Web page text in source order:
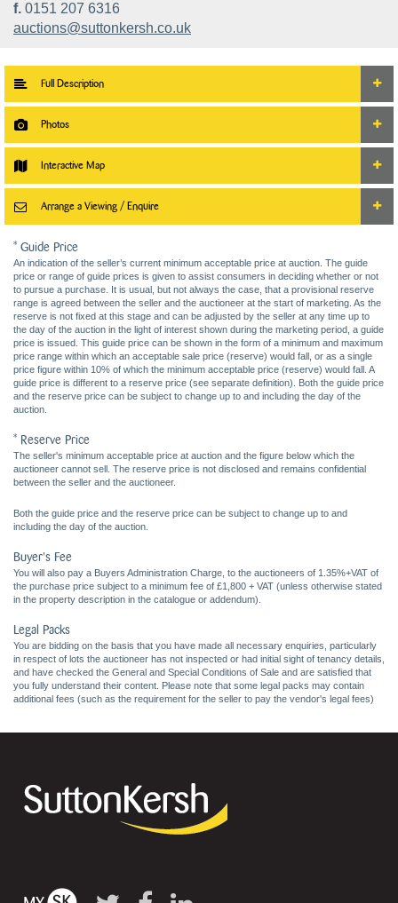
f. 0151 207 6316
auctions@suttonkersh.co.uk
Full Description
Photos
Interactive Map
Arrange a Viewing / Enquire
* Guide Price
An indication of the seller’s current minimum acceptable price at auction. The guide
price or range of guide prices is given to assist consumers in deciding whether or not
to pursue a purchase. It is usual, but not always the case, that a provisional reserve
range is agreed between the seller and the auctioneer at the start of marketing. As the
reserve is not fixed at this stage and can be adjusted by the seller at any time up to
the day of the auction in the light of interest shown during the marketing period, a guide
price is issued. This guide price can be shown in the form of a minimum and maximum
price range within which an acceptable sale price (reserve) would fall, or as a single
price figure within 10% of which the minimum acceptable price (reserve) would fall. A
guide price is different to a reserve price (see separate definition). Both the guide price
and the reserve price can be subject to change up to and including the day of the
auction.
* Reserve Price
The seller's minimum acceptable price at auction and the figure below which the
auctioneer cannot sell. The reserve price is not disclosed and remains confidential
between the seller and the auctioneer.
Both the guide price and the reserve price can be subject to change up to and
including the day of the auction.
Buyer's Fee
You will also pay a Buyers Administration Charge, to the auctioneers of 1.35%+VAT of
the purchase price subject to a minimum fee of £1,800 + VAT (unless otherwise stated
in the property description in the catalogue or addendum).
Legal Packs
You are bidding on the basis that you have made all necessary enquiries, particularly
in respect of lots the auctioneer has not inspected or had initial sight of tenancy details,
and have checked the General and Special Conditions of Sale and are satisfied that
you fully understand their content. Please note that some legal packs may contain
additional fees (such as the requirement for the seller to pay the vendor's legal fees)